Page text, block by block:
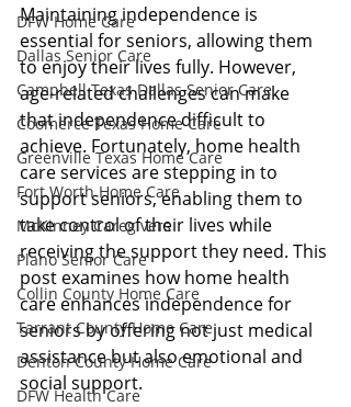
DFW Home Care
Dallas Senior Care
Campbell Texas Dallas Senior Care
Coomerce Texas Home Care
Greenville Texas Home Care
Fort Worth Home Care
McKinney Caregivers
Plano Senior Care
Collin County Home Care
Tarrant County Home Care
Denton County Home Care
DFW Health Care
Maintaining independence is
essential for seniors, allowing them
to enjoy their lives fully. However,
age-related challenges can make
that independence difficult to
achieve. Fortunately, home health
care services are stepping in to
support seniors, enabling them to
take control of their lives while
receiving the support they need. This
post examines how home health
care enhances independence for
seniors by offering not just medical
assistance but also emotional and
social support.